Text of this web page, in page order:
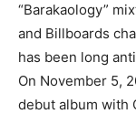
“Barakaology”
and Billboards
has been long
On November 5,
debut album with